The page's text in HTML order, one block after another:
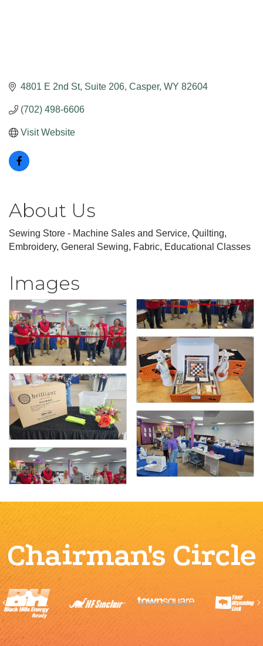
4801 E 2nd St Suite 206 Casper WY 82604
(702) 498-6606
Visit Website
About Us
Sewing Store - Machine Sales and Service, Quilting,
Embroidery, General Sewing, Fabric, Educational Classes
Images
Chairman's Circle
Previous